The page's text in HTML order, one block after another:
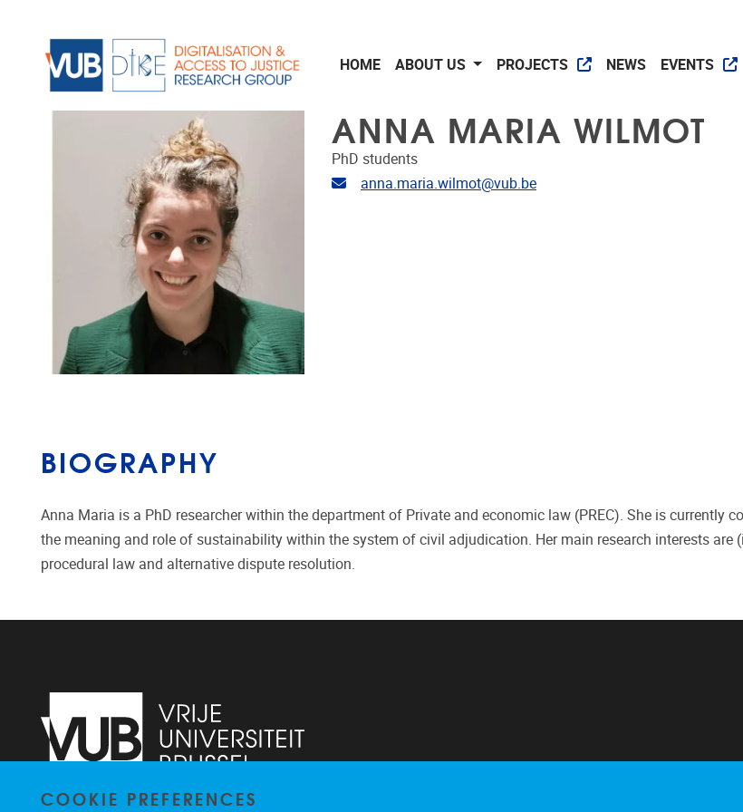
HOME ABOUT US PROJECTS NEWS EVENTS
ANNA MARIA WILMOT
PhD students
Email address
anna.maria.wilmot@vub.be
BIOGRAPHY
Anna Maria is a PhD researcher within the department of Private and economic law (PREC). She is currently
the meaning and role of sustainability within the system of civil adjudication. Her main research interests are
procedural law and alternative dispute resolution.
COOKIE PREFERENCES